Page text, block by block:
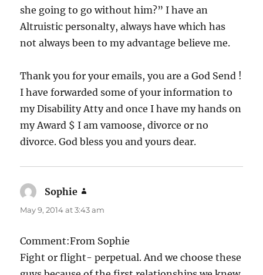
she going to go without him?” I have an
Altruistic personalty, always have which has
not always been to my advantage believe me.
Thank you for your emails, you are a God Send !
I have forwarded some of your information to
my Disability Atty and once I have my hands on
my Award $ I am vamoose, divorce or no
divorce. God bless you and yours dear.
Sophie
May 9, 2014 at 3:43 am
Comment:From Sophie
Fight or flight- perpetual. And we choose these